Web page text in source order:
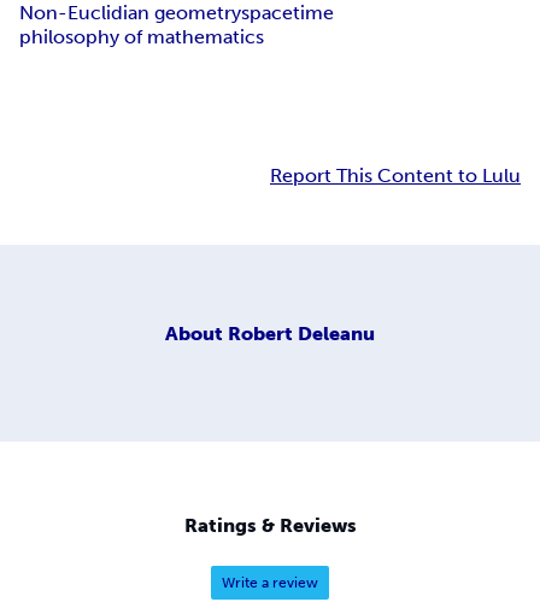
Non-Euclidian geometryspacetime
philosophy of mathematics
Report This Content to Lulu
About Robert Deleanu
Ratings & Reviews
Write a review